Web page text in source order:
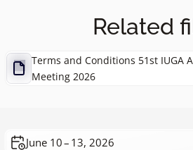
Related
Terms and Conditions 51st IUGA
Meeting 2026
June 10 – 13, 2026